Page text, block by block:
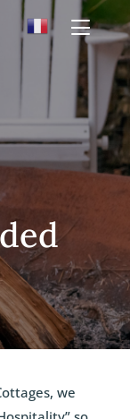
we